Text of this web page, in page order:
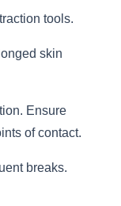
tools.
skin
Ensure
of contact.
breaks.